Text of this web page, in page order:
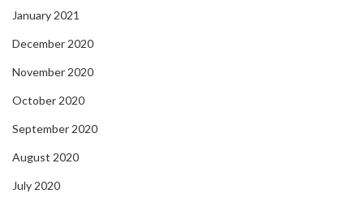
January 2021
December 2020
November 2020
October 2020
September 2020
August 2020
July 2020